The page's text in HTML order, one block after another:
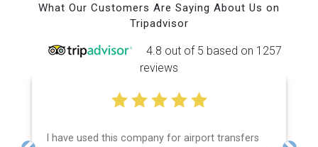
What Our Customers Are Saying About Us on
Tripadvisor
4.8 out of 5 based on 1257
reviews
I have used this company for airport transfers